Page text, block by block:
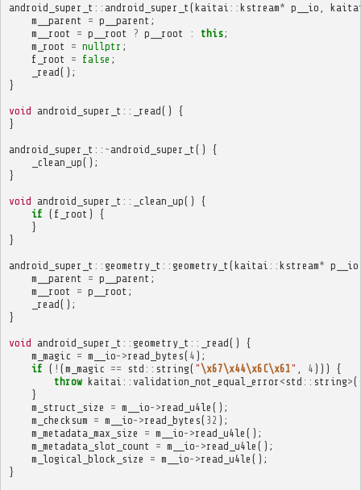
android_super_t :: android_super_t (kaitai :: kstream* p__io
m__parent
= p__parent ;
m__root
= p__root ? p__root : this;
m_root
= nullptr ;
f_root
= false ;
_read();
}
void android_super_t :: _read()
{
}
android_super_t ::~ android_super_t ()
{
_clean_up();
}
void android_super_t :: _clean_up()
{
if ( f_root )
{
}
}
android_super_t :: geometry_t :: geometry_t (kaitai :: kstream* p__io
m__parent
= p__parent ;
m__root
= p__root ;
_read();
}
void android_super_t :: geometry_t :: _read()
{
m_magic = m__io->read_bytes( 4 );
if ( ! (m_magic == std :: string( " \x67\x44\x6C\x61" 4 )))
{
throw kaitai :: validation_not_equal_error < std :: string>(
}
m_struct_size
= m__io->read_u4le ();
m_checksum = m__io->read_bytes( 32 );
m_metadata_max_size
= m__io->read_u4le ();
m_metadata_slot_count
= m__io->read_u4le ();
m_logical_block_size
= m__io->read_u4le ();
}